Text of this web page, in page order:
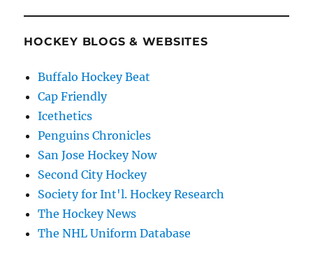
HOCKEY BLOGS & WEBSITES
Buffalo Hockey Beat
Cap Friendly
Icethetics
Penguins Chronicles
San Jose Hockey Now
Second City Hockey
Society for Int'l. Hockey Research
The Hockey News
The NHL Uniform Database